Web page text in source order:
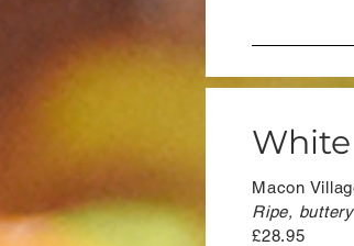
Macon
Ripe,
£28.95